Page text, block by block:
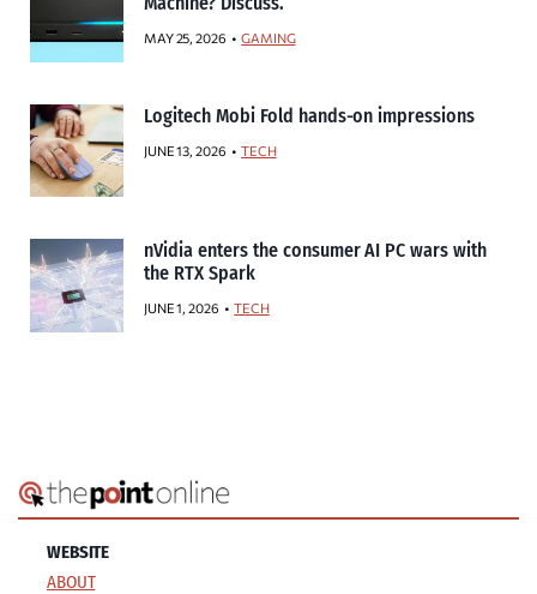
MAY 25, 2026 GAMING
Logitech Mobi Fold hands-on impressions
JUNE 13, 2026 TECH
nVidia enters the consumer AI PC wars with
the RTX Spark
JUNE 1, 2026 TECH
WEBSITE
ABOUT